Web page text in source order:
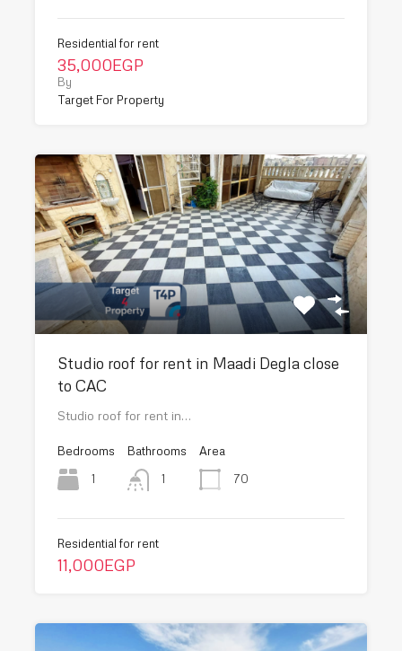
Residential for rent
35,000EGP
By
Target For Property
Studio roof for rent in Maadi Degla close
to CAC
Studio roof for rent in…
Bedrooms
1
Bathrooms
1
Area
70
Residential for rent
11,000EGP